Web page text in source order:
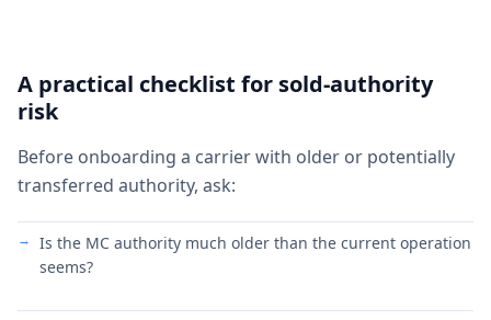
A practical checklist for sold-authority
risk
Before onboarding a carrier with older or potentially
transferred authority, ask:
Is the MC authority much older than the current operation
seems?